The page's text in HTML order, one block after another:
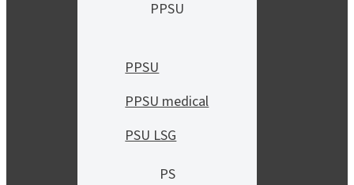
PPSU
PPSU
PPSU medical
PSU LSG
PS